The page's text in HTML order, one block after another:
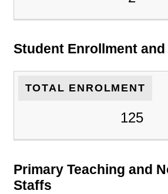
Student Enrollment
TOTAL ENROLMENT
125
Primary Teaching and
Staffs